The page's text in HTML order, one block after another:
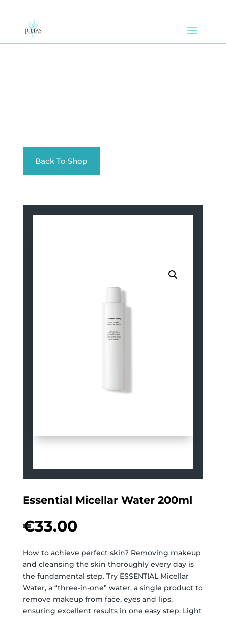
Back To Shop
Essential Micellar Water 200ml
€33.00
How to achieve perfect skin? Removing makeup
and cleansing the skin thoroughly every day is
the fundamental step. Try ESSENTIAL Micellar
Water, a “three-in-one” water, a single product to
remove makeup from face, eyes and lips,
ensuring excellent results in one easy step. Light